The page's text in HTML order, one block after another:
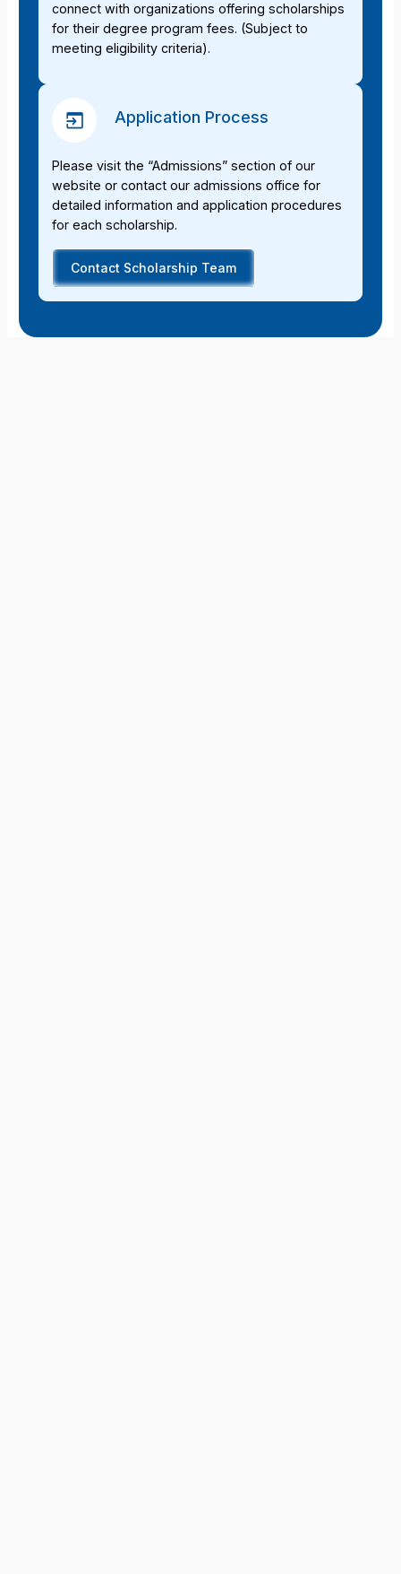
connect with organizations offering scholarships
for their degree program fees. (Subject to
meeting eligibility criteria).
Application Process
Please visit the “Admissions” section of our
website or contact our admissions office for
detailed information and application procedures
for each scholarship.
Contact Scholarship Team